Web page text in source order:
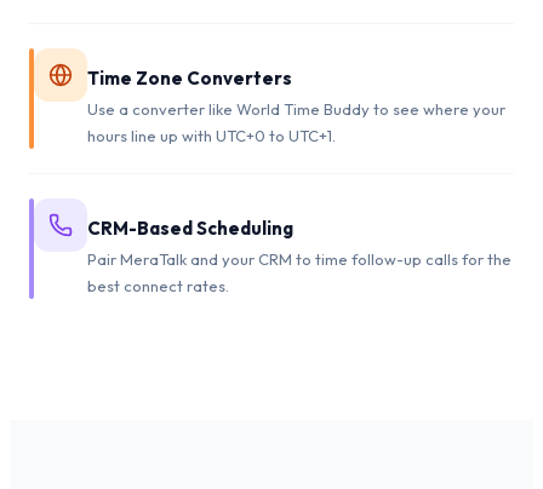
Time Zone Converters
Use a converter like World Time Buddy to see where your
hours line up with UTC+0 to UTC+1.
CRM-Based Scheduling
Pair MeraTalk and your CRM to time follow-up calls for the
best connect rates.